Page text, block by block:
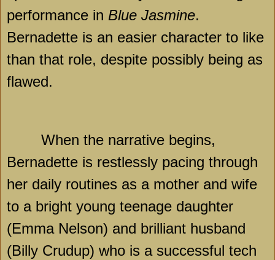
performance in Blue Jasmine.
Bernadette is an easier character to like
than that role, despite possibly being as
flawed.
When the narrative begins,
Bernadette is restlessly pacing through
her daily routines as a mother and wife
to a bright young teenage daughter
(Emma Nelson) and brilliant husband
(Billy Crudup) who is a successful tech